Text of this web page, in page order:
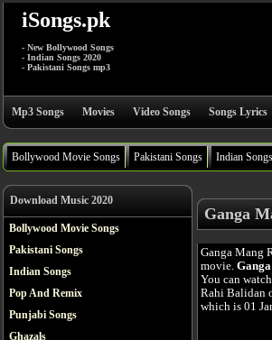
iSongs.pk
- New Bollywood Songs
- Indian Songs 2020
- Pakistani Songs mp3
Mp3 Songs Movies Video Songs Songs Lyrics
Bollywood Movie Songs Pakistani Songs Indian Songs
Download Music 2020
Bollywood Movie Songs
Pakistani Songs
Indian Songs
Pop And Remix
Punjabi Songs
Ghazals
Ganga
Ganga Mang
movie.
You can
Rahi Balidan
which is 01